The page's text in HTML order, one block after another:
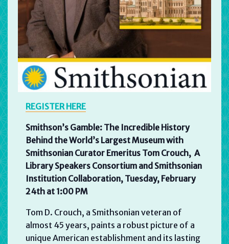
REGISTER HERE
Smithson’s Gamble: The Incredible History
Behind the World’s Largest Museum with
Smithsonian Curator Emeritus Tom Crouch, A
Library Speakers Consortium and Smithsonian
Institution Collaboration, Tuesday, February
24th at 1:00 PM
Tom D. Crouch, a Smithsonian veteran of
almost 45 years, paints a robust picture of a
unique American establishment and its lasting